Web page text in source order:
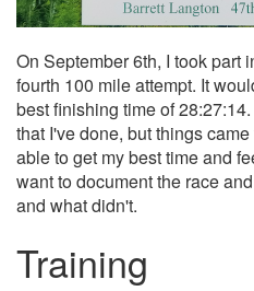
On September 6th, I took part
fourth 100 mile attempt. It
best finishing time of
that I've done, but things
able to get my best time and
want to document the race
and what didn't.
Training